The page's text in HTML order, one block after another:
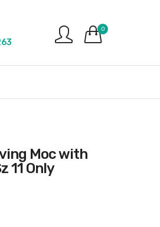
0
Moc with
11 Only